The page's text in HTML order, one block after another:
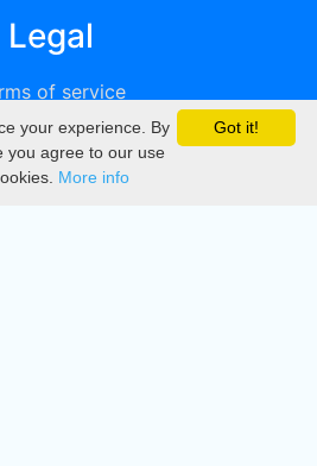
Legal
of service
Privacy
DMCA
Got it!
your experience. By
you agree to our use
More info